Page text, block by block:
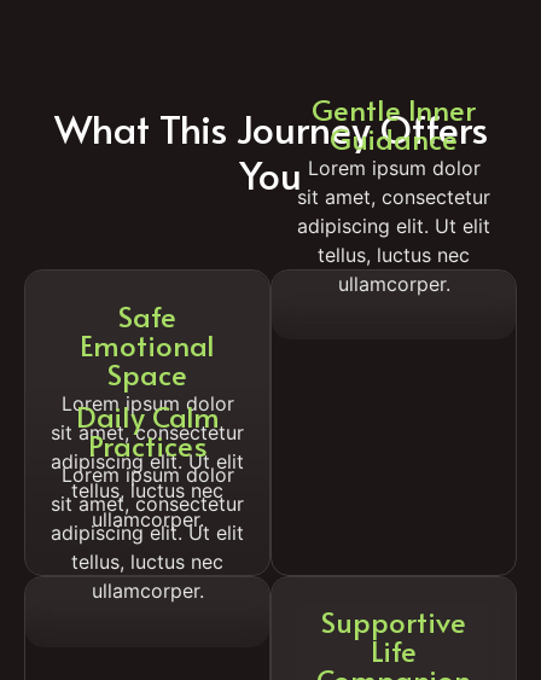
What This Journey Offers
You
Safe
Emotional
Space
Lorem ipsum dolor
sit amet, consectetur
adipiscing elit. Ut elit
tellus, luctus nec
ullamcorper.
Gentle Inner
Guidance
Lorem ipsum dolor
sit amet, consectetur
adipiscing elit. Ut elit
tellus, luctus nec
ullamcorper.
Daily Calm
Practices
Lorem ipsum dolor
sit amet, consectetur
adipiscing elit. Ut elit
tellus, luctus nec
ullamcorper.
Supportive
Life